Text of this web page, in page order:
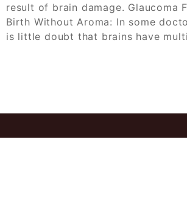
result of brain damage. Glaucoma
Birth Without Aroma: In some
is little doubt that brains have